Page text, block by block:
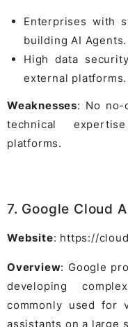
Enterprises with
building AI Agents.
High data
external platforms.
Weaknesses: No no-
technical
platforms.
7. Google Cloud
Website: https://
Overview: Google
developing
commonly used for
assistants on a large